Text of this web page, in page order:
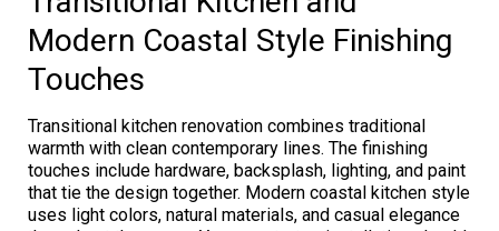
Modern Coastal Style Finishing
Touches
Transitional kitchen renovation combines traditional
warmth with clean contemporary lines. The finishing
touches include hardware, backsplash, lighting, and paint
that tie the design together. Modern coastal kitchen style
uses light colors, natural materials, and casual elegance